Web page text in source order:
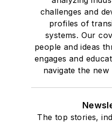
challenges and
profiles of
systems. Our
people and ideas
engages and
navigate the
The top stories,